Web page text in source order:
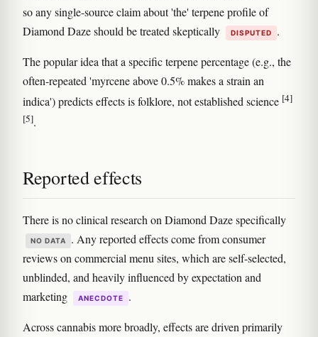
so any single-source claim about 'the' terpene profile of
Diamond Daze should be treated skeptically
DISPUTED .
The popular idea that a specific terpene percentage (e.g., the
often-repeated 'myrcene above 0.5% makes a strain an
indica') predicts effects is folklore, not established science [4]
[5].
Reported effects
There is no clinical research on Diamond Daze specifically
NO DATA
. Any reported effects come from consumer
reviews on commercial menu sites, which are self-selected,
unblinded, and heavily influenced by expectation and
marketing
ANECDOTE .
Across cannabis more broadly, effects are driven primarily